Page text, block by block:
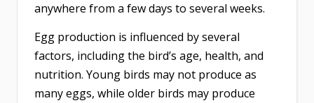
anywhere from a few days to several weeks.
Egg production is influenced by several
factors, including the bird’s age, health, and
nutrition. Young birds may not produce as
many eggs, while older birds may produce